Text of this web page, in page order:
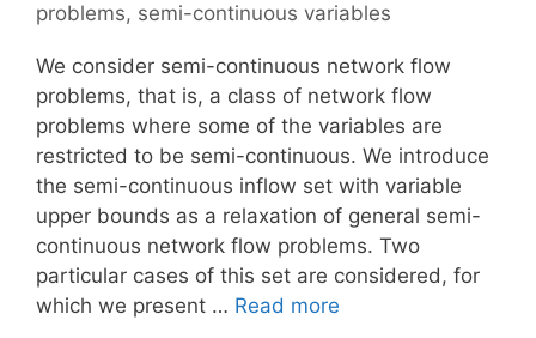
problems, semi-continuous variables
We consider semi-continuous network flow
problems, that is, a class of network flow
problems where some of the variables are
restricted to be semi-continuous. We introduce
the semi-continuous inflow set with variable
upper bounds as a relaxation of general semi-
continuous network flow problems. Two
particular cases of this set are considered, for
which we present … Read more